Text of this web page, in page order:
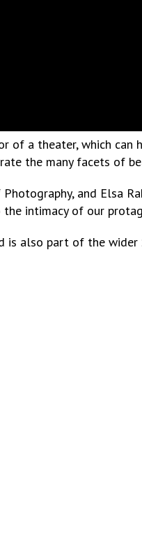
a theater, which can
the many facets of
and Elsa
intimacy of our
is also part of the wider